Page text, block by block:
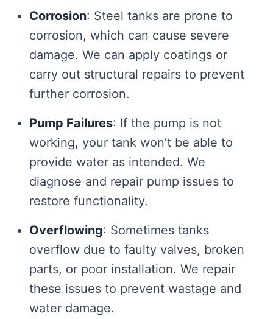
Corrosion: Steel tanks are prone to
corrosion, which can cause severe
damage. We can apply coatings or
carry out structural repairs to prevent
further corrosion.
Pump Failures: If the pump is not
working, your tank won’t be able to
provide water as intended. We
diagnose and repair pump issues to
restore functionality.
Overflowing: Sometimes tanks
overflow due to faulty valves, broken
parts, or poor installation. We repair
these issues to prevent wastage and
water damage.